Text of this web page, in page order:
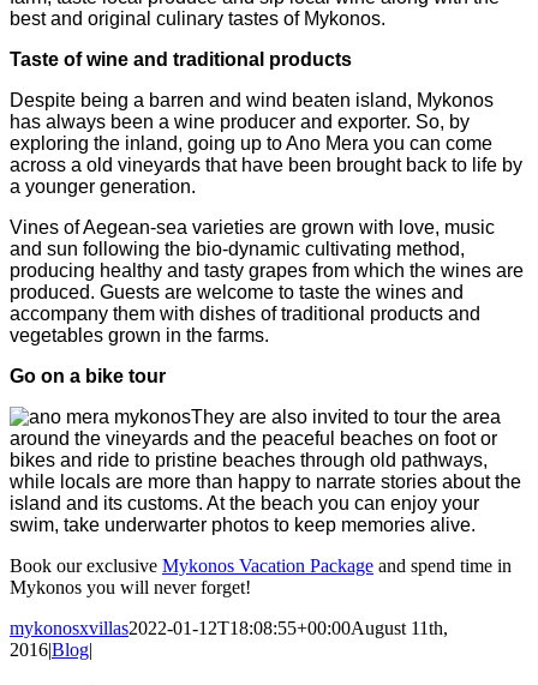
best and original culinary tastes of Mykonos.
Taste of wine and traditional products
Despite being a barren and wind beaten island, Mykonos
has always been a wine producer and exporter. So, by
exploring the inland, going up to Ano Mera you can come
across a old vineyards that have been brought back to life by
a younger generation.
Vines of Aegean-sea varieties are grown with love, music
and sun following the bio-dynamic cultivating method,
producing healthy and tasty grapes from which the wines are
produced. Guests are welcome to taste the wines and
accompany them with dishes of traditional products and
vegetables grown in the farms.
Go on a bike tour
They are also invited to tour the area
around the vineyards and the peaceful beaches on foot or
bikes and ride to pristine beaches through old pathways,
while locals are more than happy to narrate stories about the
island and its customs. At the beach you can enjoy your
swim, take underwarter photos to keep memories alive.
Book our exclusive Mykonos Vacation Package and spend time in
Mykonos you will never forget!
mykonosxvillas2022-01-12T18:08:55+00:00August 11th,
2016|Blog|